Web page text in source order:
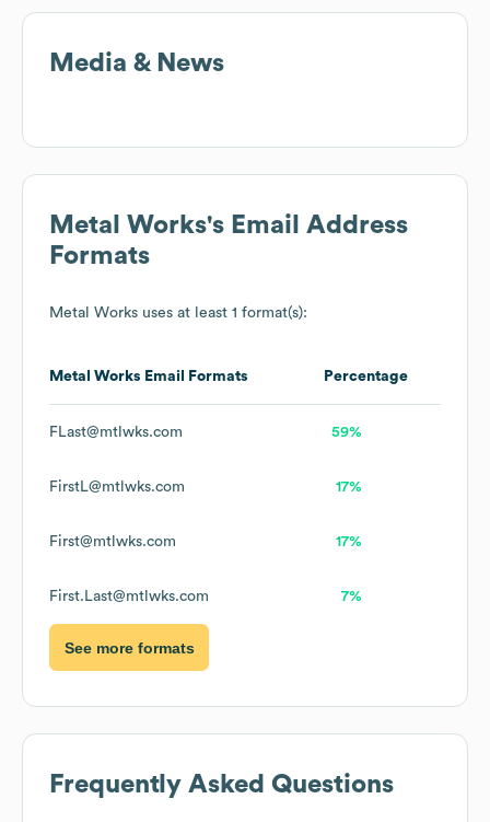
Media & News
Metal Works's Email Address
Formats
Metal Works uses at least 1 format(s):
Metal Works Email Formats Percentage
FLast@mtlwks.com 59%
FirstL@mtlwks.com 17%
First@mtlwks.com 17%
First.Last@mtlwks.com 7%
See more formats
Frequently Asked Questions